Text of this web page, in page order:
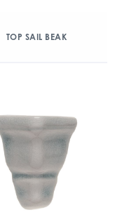
TOP SAIL BEAK